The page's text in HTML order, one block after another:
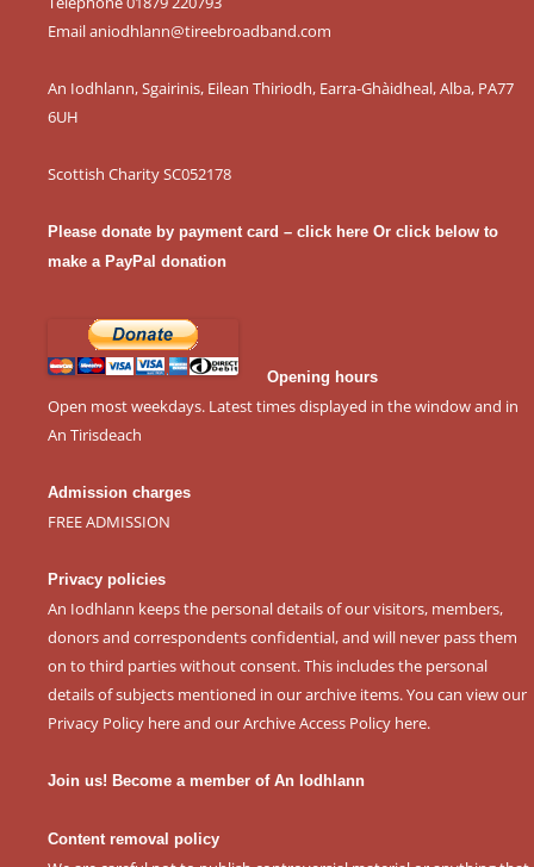
Emailaniodhlann@tireebroadband.com
An Iodhlann, Sgairinis, Eilean Thiriodh, Earra-Ghàidheal, Alba, PA77
6UH
Scottish Charity SC052178
Please donate by payment card – click here Or click below to
make a PayPal donation
Opening hours
Open most weekdays. Latest times displayed in the window and in
An Tirisdeach
Admission charges
FREE ADMISSION
Privacy policies
An Iodhlann keeps the personal details of our visitors, members,
donors and correspondents confidential, and will never pass them
on to third parties without consent. This includes the personal
details of subjects mentioned in our archive items. You can view our
Privacy Policy hereand ourArchive Access Policy here.
Join us! Become a member of An Iodhlann
Content removal policy